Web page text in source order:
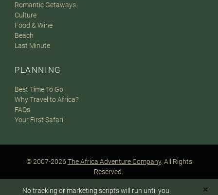
Romantic Getaways
Culture
Food & Wine
Beach
Last Minute
PLANNING
Best Time To Go
Why Travel to Africa?
FAQs
Your First Safari
© 2007-2026 The Africa Adventure Company. All Rights
Reserved.
A PaperStreet Web Design
No tracking or marketing scripts will run until you ✕